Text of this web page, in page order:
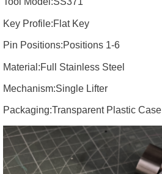
Key Profile:Flat Key
Pin Positions:Positions 1-6
Material:Full Stainless Steel
Mechanism:Single Lifter
Packaging:Transparent Plastic Case